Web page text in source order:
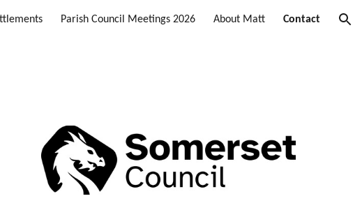
navigationParish Council Meetings 2026 About Matt Contact